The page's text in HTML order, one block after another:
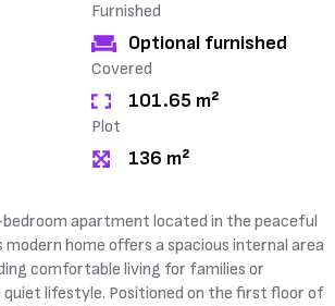
Furnished
Optional furnished
Covered
101.65 m²
Plot
136 m²
apartment located in the peaceful
home offers a spacious internal area
comfortable living for families or
quiet lifestyle. Positioned on the first floor of